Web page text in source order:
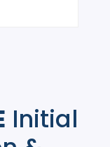
Initial